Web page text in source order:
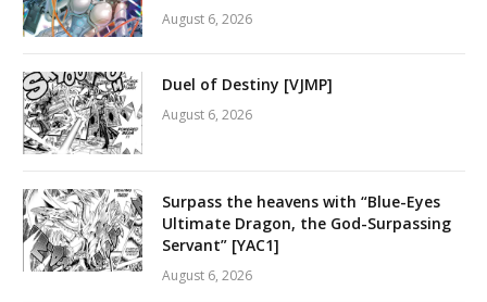
August 6, 2026
Duel of Destiny [VJMP]
August 6, 2026
Surpass the heavens with “Blue-Eyes
Ultimate Dragon, the God-Surpassing
Servant” [YAC1]
August 6, 2026